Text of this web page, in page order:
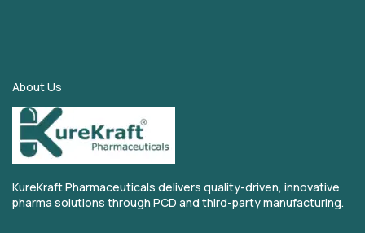
About Us
KureKraft Pharmaceuticals delivers quality-driven, innovative
pharma solutions through PCD and third-party manufacturing.